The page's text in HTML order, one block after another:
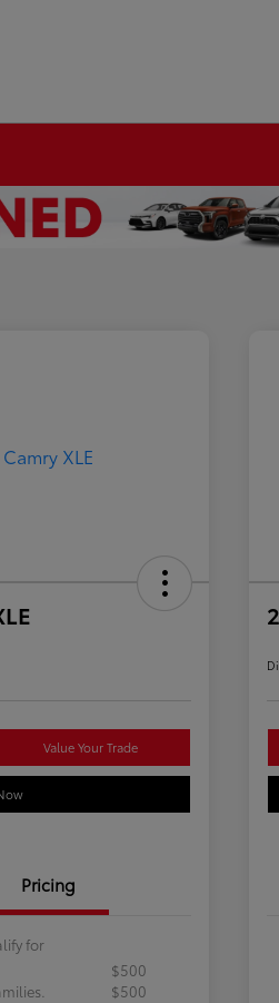
Value Your Trade
Pricing
for
$500
$500